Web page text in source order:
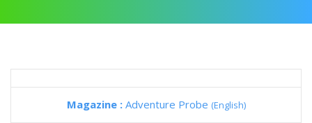
Magazine : Adventure Probe (English)